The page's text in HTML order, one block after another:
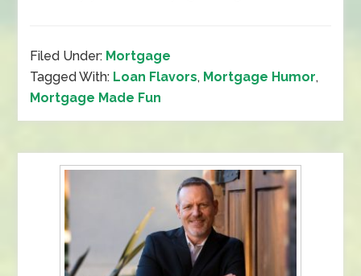
Filed Under: Mortgage
Tagged With: Loan Flavors, Mortgage Humor,
Mortgage Made Fun